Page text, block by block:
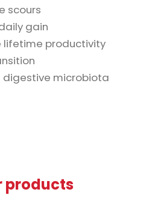
scours
gain
lifetime productivity
digestive microbiota
products